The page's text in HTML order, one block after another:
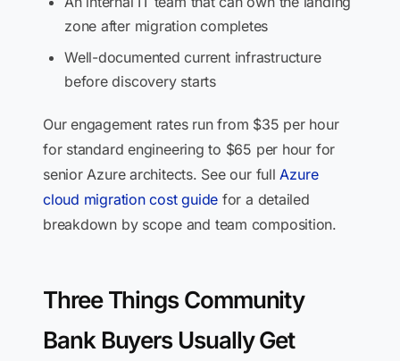
zone after migration completes
Well-documented current infrastructure
before discovery starts
Our engagement rates run from $35 per hour
for standard engineering to $65 per hour for
senior Azure architects. See our fullAzure
cloud migration cost guide for a detailed
breakdown by scope and team composition.
Three Things Community
Bank Buyers Usually Get